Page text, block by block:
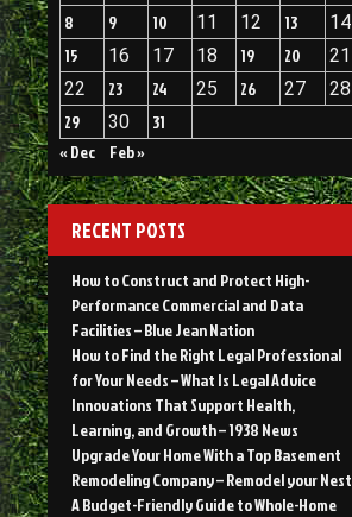
8
9 10 11 12 13
14
15
16 17 18 19 20
21
22
23 24 25 26 27
28
29
30
31
« Dec
Feb »
RECENT POSTS
How to Construct and Protect High-
Performance Commercial and Data
Facilities – Blue Jean Nation
How to Find the Right Legal Professional
for Your Needs – What Is Legal Advice
Innovations That Support Health,
Learning, and Growth – 1938 News
Upgrade Your Home With a Top Basement
Remodeling Company – Remodel your Nest
A Budget-Friendly Guide to Whole-Home